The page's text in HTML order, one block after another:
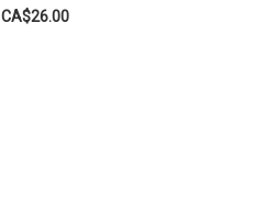
CA$26.00